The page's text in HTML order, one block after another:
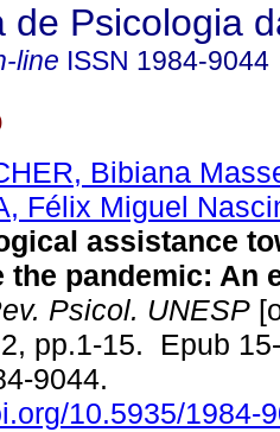
de Psicologia
line ISSN 1984-9044
Bibiana
Félix Miguel
assistance
the pandemic: An
Psicol. UNESP
pp.1-15. Epub
9044.
10.5935/1984-